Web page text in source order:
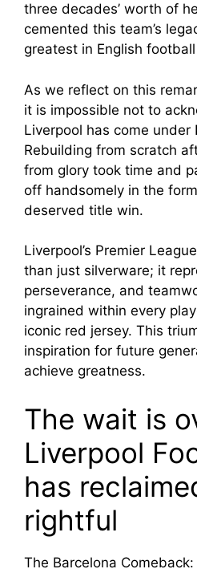
three decades’ worth of
cemented this team’s
greatest in English
As we reflect on this
it is impossible not to
Liverpool has come under
Rebuilding from scratch
from glory took time and
off handsomely in the
deserved title win.
Liverpool’s Premier
than just silverware; it
perseverance, and
ingrained within every
iconic red jersey. This
inspiration for future
achieve greatness.
The wait is
Liverpool
has
rightful
The Barcelona